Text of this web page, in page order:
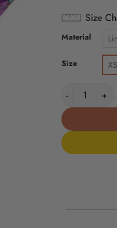
Size
Material
Size XS
Boston Red